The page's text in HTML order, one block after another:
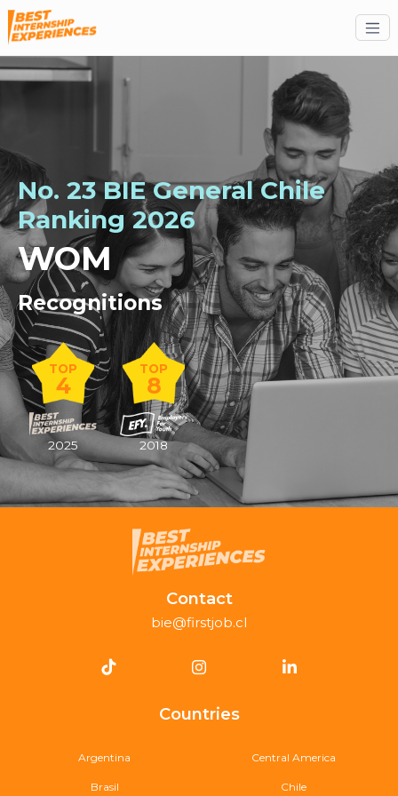
No. 23 BIE General Chile
Ranking 2026
WOM
Recognitions
TOP
4
2025
TOP
8
2018
Contact
bie@firstjob.cl
Countries
Argentina
Brasil
Central America
Chile